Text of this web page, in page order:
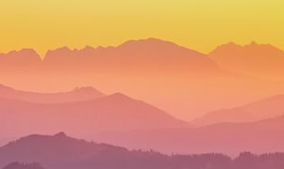
Thirty years later, investigators still disagree.
The official inquiry concluded that the central sighting was
mistaken identification of a local man known as
the original witnesses continue to reject that explanation.
This documentary investigates: